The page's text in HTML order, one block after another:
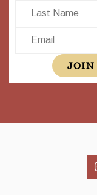
Last Name
Email